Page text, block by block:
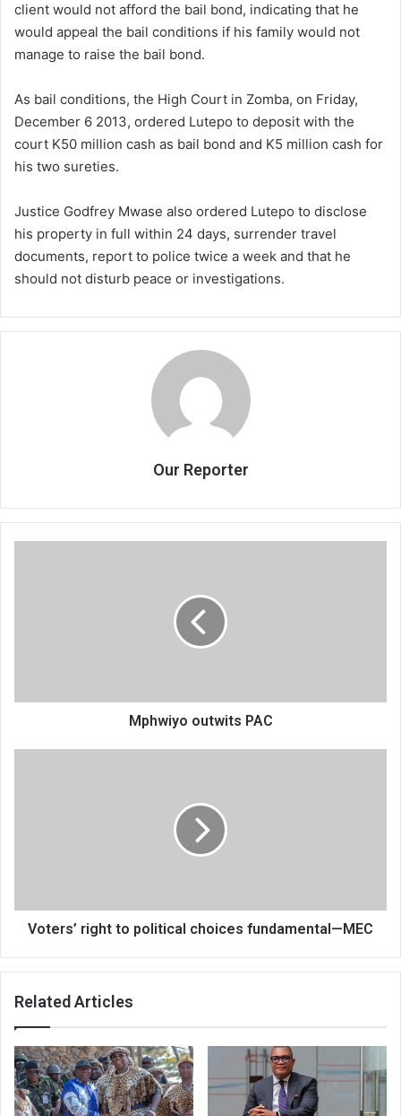
client would not afford the bail bond, indicating that he
would appeal the bail conditions if his family would not
manage to raise the bail bond.
As bail conditions, the High Court in Zomba, on Friday,
December 6 2013, ordered Lutepo to deposit with the
court K50 million cash as bail bond and K5 million cash for
his two sureties.
Justice Godfrey Mwase also ordered Lutepo to disclose
his property in full within 24 days, surrender travel
documents, report to police twice a week and that he
should not disturb peace or investigations.
Our Reporter
Mphwiyo outwits PAC
Voters’ right to political choices fundamental—MEC
Related Articles